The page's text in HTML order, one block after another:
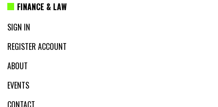
FINANCE & LAW
SIGN IN
REGISTER ACCOUNT
ABOUT
EVENTS